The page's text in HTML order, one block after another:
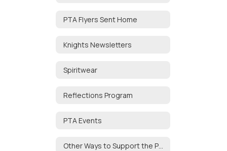
PTA Flyers Sent Home
Knights Newsletters
Spiritwear
Reflections Program
PTA Events
Other Ways to Support the PTA